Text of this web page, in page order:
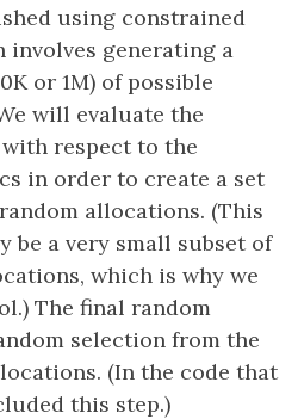
using constrained
involves generating a
or 1M) of possible
will evaluate the
respect to the
in order to create a set
allocations. (This
be a very small subset of
which is why we
The final random
selection from the
(In the code that
this step.)